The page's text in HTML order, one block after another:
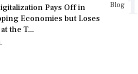
Blog
Pays Off in
Economies but Loses
the T...